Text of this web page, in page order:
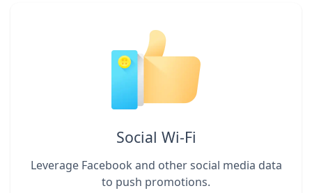
Social Wi-Fi
Leverage Facebook and other social media data
to push promotions.